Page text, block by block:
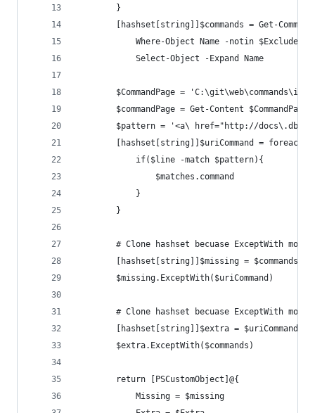
        }
[hashset[string]]$commands = Get-
            Where-Object Name -notin $Exclude |
            Select-Object -Expand Name
$CommandPage =
        $commandPage = Get-Content $CommandPage
$pattern = '<a\ href="http://
[hashset[string]]$uriCommand =
            if($line -match $pattern){
                $matches.command
            }
        }
# Clone hashset becuase ExceptWith
[hashset[string]]$missing =
        $missing.ExceptWith($uriCommand)
# Clone hashset becuase ExceptWith
[hashset[string]]$extra =
        $extra.ExceptWith($commands)
        return [PSCustomObject]@{
            Missing = $missing